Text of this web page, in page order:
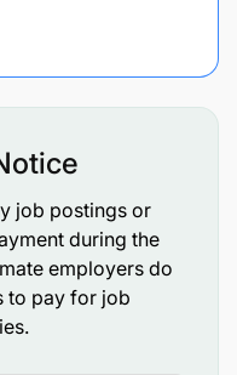
Dynamics
management
interpersonal
system architecture
job postings or
during the
employers do
to pay for job